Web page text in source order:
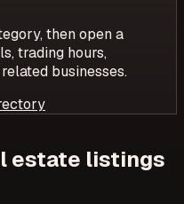
then open a
trading hours,
businesses.
estate listings